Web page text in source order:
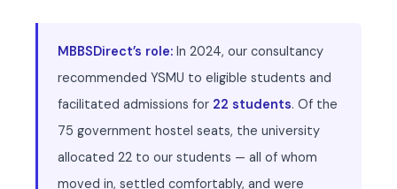
MBBSDirect’s role: In 2024, our consultancy
recommended YSMU to eligible students and
facilitated admissions for 22 students. Of the
75 government hostel seats, the university
allocated 22 to our students — all of whom
moved in, settled comfortably, and were